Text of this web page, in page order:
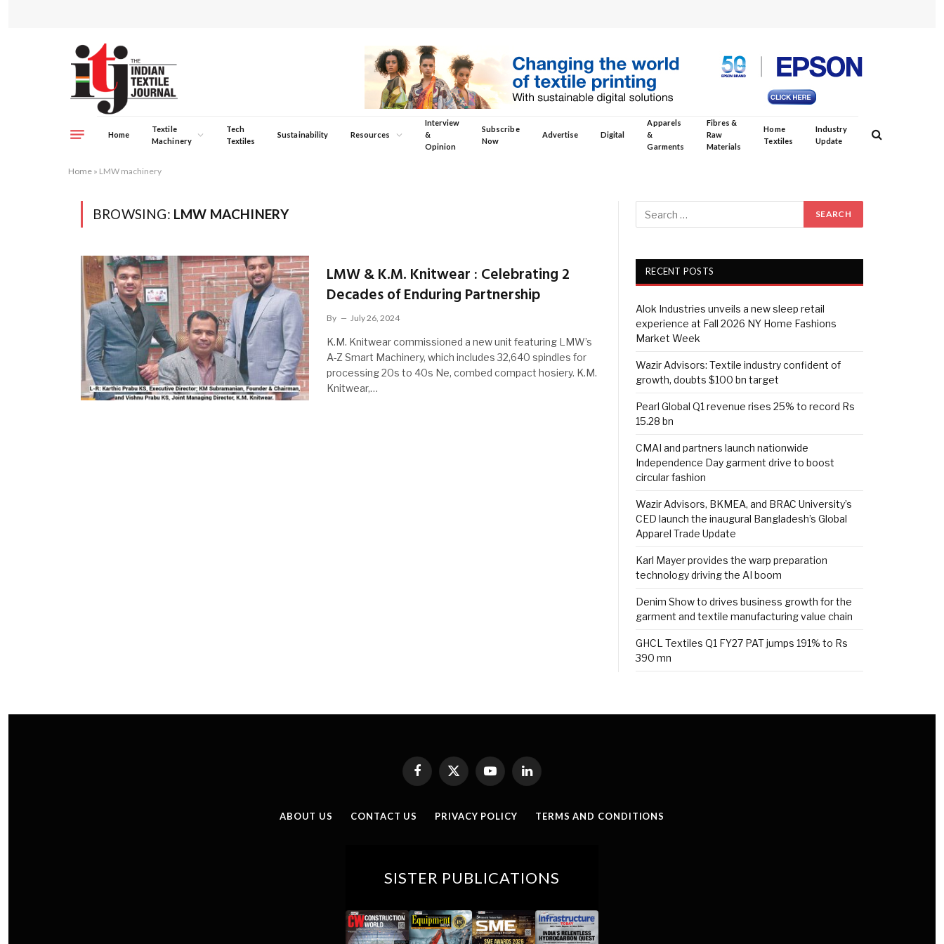
Home
Textile
Machinery
Tech
Textiles
Sustainability Resources
Interview
&
Opinion
Subscribe
Now
Advertise Digital
Apparels
&
Garments
Fibres &
Raw
Materials
Home
Textiles
Industry
Update
Home » LMW machinery
BROWSING: LMW MACHINERY
LMW & K.M. Knitwear : Celebrating 2
Decades of Enduring Partnership
By July 26, 2024
K.M. Knitwear commissioned a new unit featuring LMW’s
A-Z Smart Machinery, which includes 32,640 spindles for
processing 20s to 40s Ne, combed compact hosiery. K.M.
Knitwear,…
RECENT POSTS
Alok Industries unveils a new sleep retail
experience at Fall 2026 NY Home Fashions
Market Week
Wazir Advisors: Textile industry confident of
growth, doubts $100 bn target
Pearl Global Q1 revenue rises 25% to record Rs
15.28 bn
CMAI and partners launch nationwide
Independence Day garment drive to boost
circular fashion
Wazir Advisors, BKMEA, and BRAC University’s
CED launch the inaugural Bangladesh’s Global
Apparel Trade Update
Karl Mayer provides the warp preparation
technology driving the AI boom
Denim Show to drives business growth for the
garment and textile manufacturing value chain
GHCL Textiles Q1 FY27 PAT jumps 191% to Rs
390 mn
Facebook
X
(Twitter)
YouTubeLinkedIn
ABOUT US CONTACT US PRIVACY POLICY TERMS AND CONDITIONS
SISTER PUBLICATIONS